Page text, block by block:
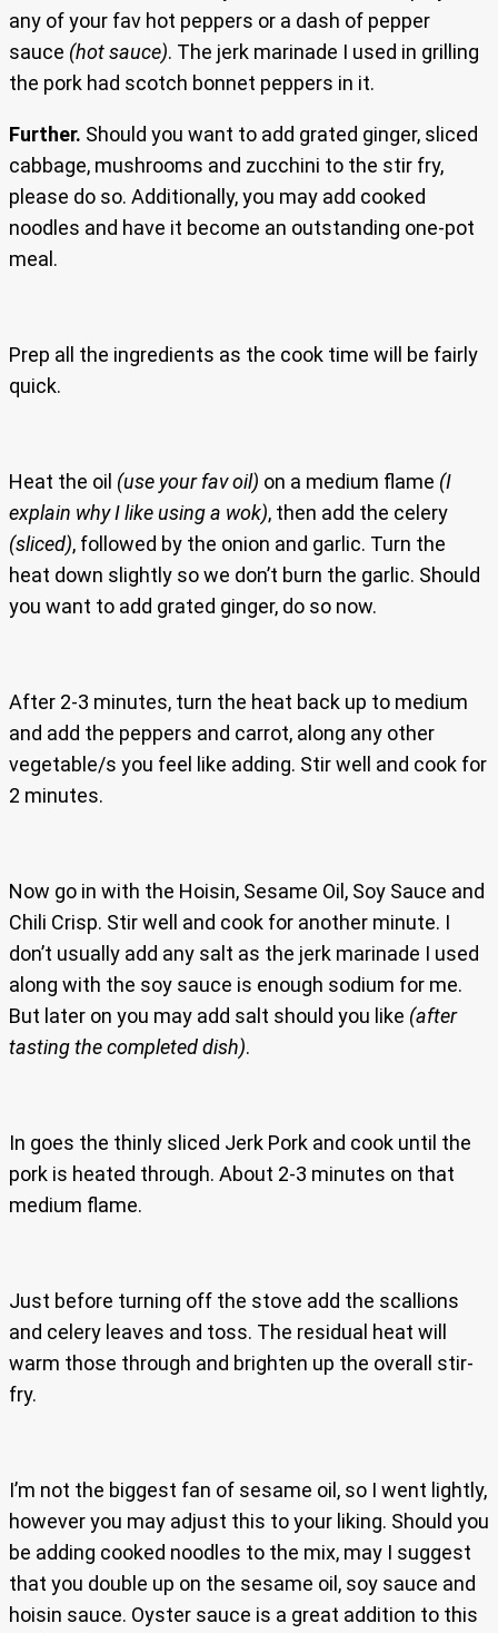
any of your fav hot peppers or a dash of pepper
sauce (hot sauce). The jerk marinade I used in grilling
the pork had scotch bonnet peppers in it.
Further. Should you want to add grated ginger, sliced
cabbage, mushrooms and zucchini to the stir fry,
please do so. Additionally, you may add cooked
noodles and have it become an outstanding one-pot
meal.
Prep all the ingredients as the cook time will be fairly
quick.
Heat the oil (use your fav oil) on a medium flame (I
explain why I like using a wok), then add the celery
(sliced), followed by the onion and garlic. Turn the
heat down slightly so we don’t burn the garlic. Should
you want to add grated ginger, do so now.
After 2-3 minutes, turn the heat back up to medium
and add the peppers and carrot, along any other
vegetable/s you feel like adding. Stir well and cook for
2 minutes.
Now go in with the Hoisin, Sesame Oil, Soy Sauce and
Chili Crisp. Stir well and cook for another minute. I
don’t usually add any salt as the jerk marinade I used
along with the soy sauce is enough sodium for me.
But later on you may add salt should you like (after
tasting the completed dish).
In goes the thinly sliced Jerk Pork and cook until the
pork is heated through. About 2-3 minutes on that
medium flame.
Just before turning off the stove add the scallions
and celery leaves and toss. The residual heat will
warm those through and brighten up the overall stir-
fry.
I’m not the biggest fan of sesame oil, so I went lightly,
however you may adjust this to your liking. Should you
be adding cooked noodles to the mix, may I suggest
that you double up on the sesame oil, soy sauce and
hoisin sauce. Oyster sauce is a great addition to this